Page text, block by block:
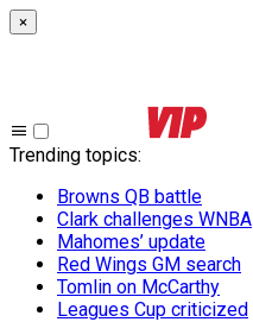
×
Trending topics:
Browns QB battle
Clark challenges WNBA
Mahomes’ update
Red Wings GM search
Tomlin on McCarthy
Leagues Cup criticized